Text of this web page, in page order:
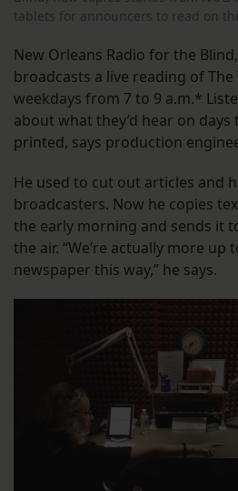
tablets for announcers to read on
New Orleans Radio for the Blind,
broadcasts a live reading of The
weekdays from 7 to 9 a.m.*
about what they’d hear on days
printed, says production
He used to cut out articles and
broadcasters. Now he copies
the early morning and sends it
the air. “We’re actually more up
newspaper this way,” he says.